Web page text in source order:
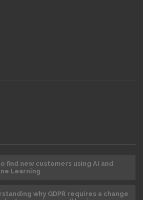
find new customers using AI and
Learning
why GDPR requires a change